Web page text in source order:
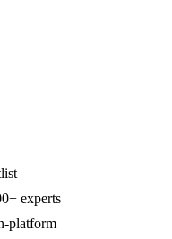
experts
platform